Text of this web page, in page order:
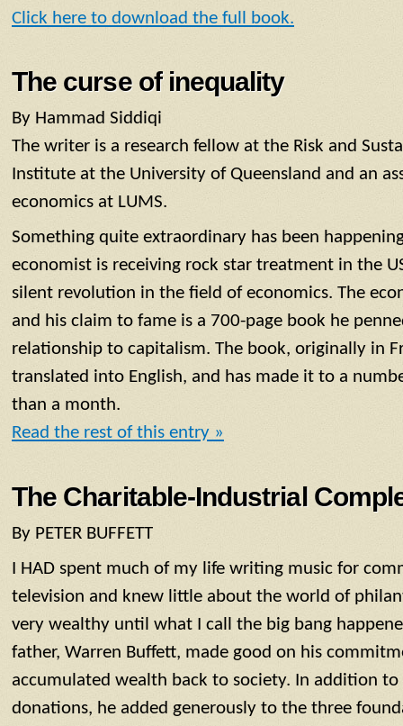
Click here to download the full book.
The curse of inequality
By Hammad Siddiqi
The writer is a research fellow at the Risk and
Institute at the University of Queensland and an
economics at LUMS.
Something quite extraordinary has been
economist is receiving rock star treatment in the
silent revolution in the field of economics. The
and his claim to fame is a 700-page book he
relationship to capitalism. The book, originally in
translated into English, and has made it to a
than a month.
Read the rest of this entry »
The Charitable-Industrial
By PETER BUFFETT
I HAD spent much of my life writing music for
television and knew little about the world of
very wealthy until what I call the big bang
father, Warren Buffett, made good on his
accumulated wealth back to society. In addition to
donations, he added generously to the three